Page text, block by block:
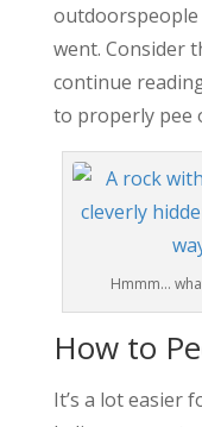
outdoorspeople
went. Consider
continue
to properly pee
Hmmm…
How to
It’s a lot easier